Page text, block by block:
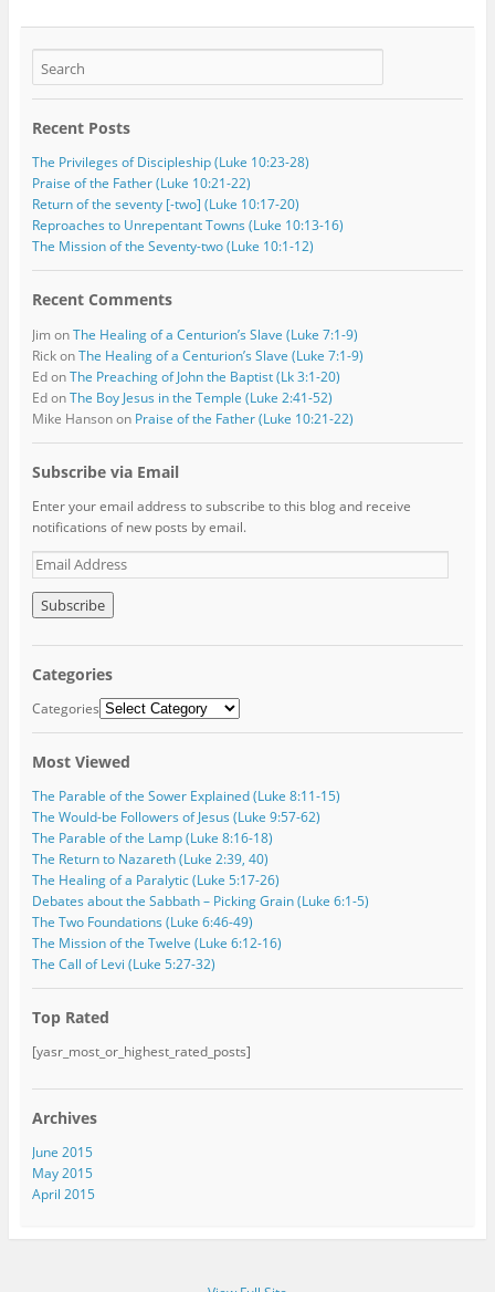
Recent Posts
The Privileges of Discipleship (Luke 10:23-28)
Praise of the Father (Luke 10:21-22)
Return of the seventy [-two] (Luke 10:17-20)
Reproaches to Unrepentant Towns (Luke 10:13-16)
The Mission of the Seventy-two (Luke 10:1-12)
Recent Comments
JimonThe Healing of a Centurion’s Slave (Luke 7:1-9)
RickonThe Healing of a Centurion’s Slave (Luke 7:1-9)
EdonThe Preaching of John the Baptist (Lk 3:1-20)
EdonThe Boy Jesus in the Temple (Luke 2:41-52)
Mike Hansonon Praise of the Father (Luke 10:21-22)
Subscribe via Email
Enter your email address to subscribe to this blog and receive
notifications of new posts by email.
E
m
i
l
A
d
r
s
s
Categories
Categories
Most Viewed
The Parable of the Sower Explained (Luke 8:11-15)
The Would-be Followers of Jesus (Luke 9:57-62)
The Parable of the Lamp (Luke 8:16-18)
The Return to Nazareth (Luke 2:39, 40)
The Healing of a Paralytic (Luke 5:17-26)
Debates about the Sabbath – Picking Grain (Luke 6:1-5)
The Two Foundations (Luke 6:46-49)
The Mission of the Twelve (Luke 6:12-16)
The Call of Levi (Luke 5:27-32)
Top Rated
[yasr_most_or_highest_rated_posts]
Archives
June 2015
May 2015
April 2015